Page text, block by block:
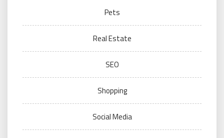
Pets
Real Estate
SEO
Shopping
Social Media